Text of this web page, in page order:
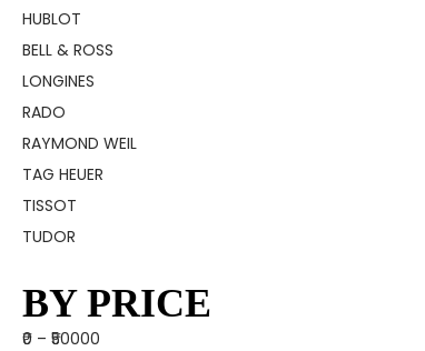
HUBLOT
BELL & ROSS
LONGINES
RADO
RAYMOND WEIL
TAG HEUER
TISSOT
TUDOR
BY PRICE
₹0 – ₹50000